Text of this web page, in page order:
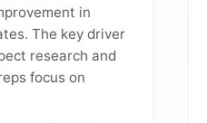
in
The key driver
research and
focus on